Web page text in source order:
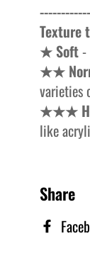
Texture
★ Soft-
★★
varieties
★★★
like
Share